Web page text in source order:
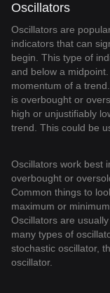
Oscillators
Oscillators are
indicators that can
begin. This type of
and below a
momentum of a
is overbought or
high or unjustifiably
trend. This could be
Oscillators work best
overbought or
Common things to
maximum or
Oscillators are
many types of
stochastic oscillator,
oscillator.